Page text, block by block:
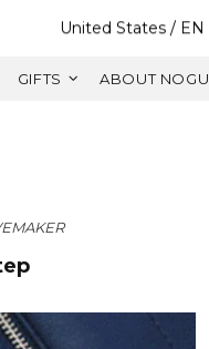
Select Your Region:
United States / EN
GIFTS ABOUT NOGU